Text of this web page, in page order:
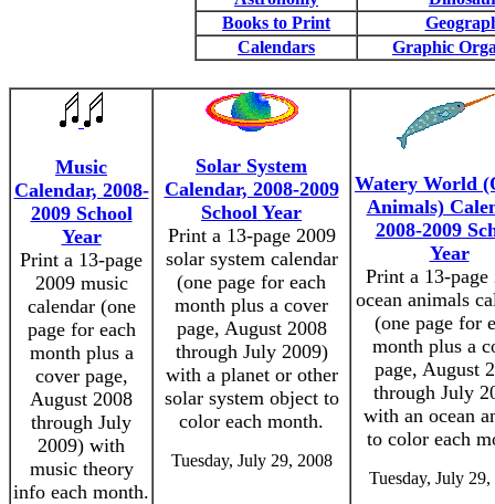
Books to Print
Calendars
Graphic
Music
Calendar, 2008-
2009 School
Year
Print a 13-page
2009 music
calendar (one
page for each
month plus a
cover page,
August 2008
through July
2009) with
music theory
info each month.
Solar System
Calendar, 2008-2009
School Year
Print a 13-page 2009
solar system calendar
(one page for each
month plus a cover
page, August 2008
through July 2009)
with a planet or other
solar system object to
color each month.
Tuesday, July 29, 2008
Watery World
Animals)
2008-2009
Year
Print a 13-page
ocean animals
(one page for
month plus a
page, August
through July
with an ocean
to color each
Tuesday, July 29,